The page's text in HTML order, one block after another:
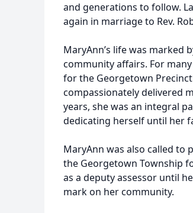
and generations to follow.
again in marriage to Rev.
MaryAnn’s life was marked
community affairs. For
for the Georgetown
compassionately delivered
years, she was an integral
dedicating herself until her
MaryAnn was also called to
the Georgetown Township
as a deputy assessor until
mark on her community.